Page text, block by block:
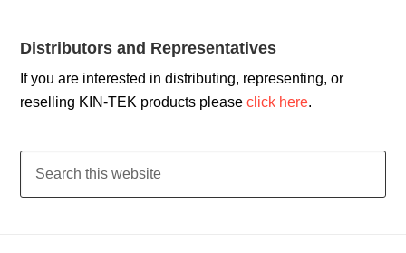
Distributors and Representatives
If you are interested in distributing, representing, or
reselling KIN-TEK products pleaseclick here.